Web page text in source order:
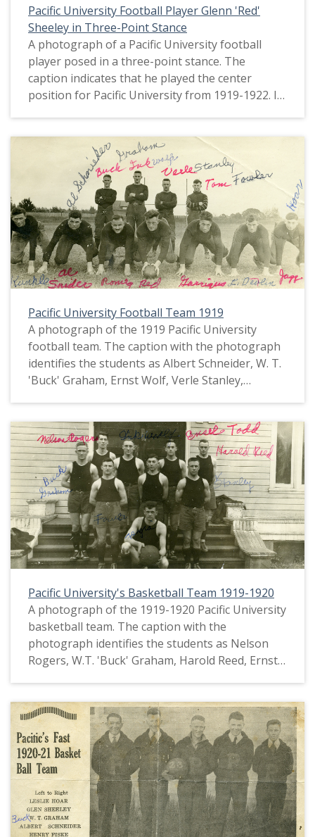
Pacific University Football Player Glenn 'Red'
Sheeley in Three-Point Stance
A photograph of a Pacific University football
player posed in a three-point stance. The
caption indicates that he played the center
position for Pacific University from 1919-1922. It
compiled by Greta McIntyre Sheeley, a 1920
Pacific University graduate.
Pacific University Football Team 1919
A photograph of the 1919 Pacific University
football team. The caption with the photograph
identifies the students as Albert Schneider, W. T.
'Buck' Graham, Ernst Wolf, Verle Stanley,
Garrigus and Leslie 'Jazz' Hoar. This picture
appears in an album that was compiled by Greta
McIntyre Sheeley, a 1920 Pacific University
graduate.
Pacific University's Basketball Team 1919-1920
A photograph of the 1919-1920 Pacific University
basketball team. The caption with the
photograph identifies the students as Nelson
Rogers, W.T. 'Buck' Graham, Harold Reed, Ernst
Fenenga. This picture appears in an album that
was compiled by Greta McIntyre Sheeley, a 1920
Pacific University graduate.